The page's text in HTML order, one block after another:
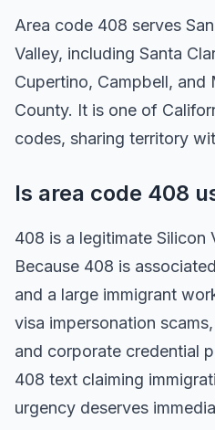
Area code 408 serves
Valley, including Santa
Cupertino, Campbell, and
County. It is one of
codes, sharing territory
Is area code 408
408 is a legitimate Silicon
Because 408 is
and a large immigrant
visa impersonation
and corporate credential
408 text claiming
urgency deserves